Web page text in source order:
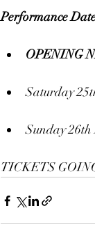
Performance
OPENING
Saturday
Sunday 26th
TICKETS